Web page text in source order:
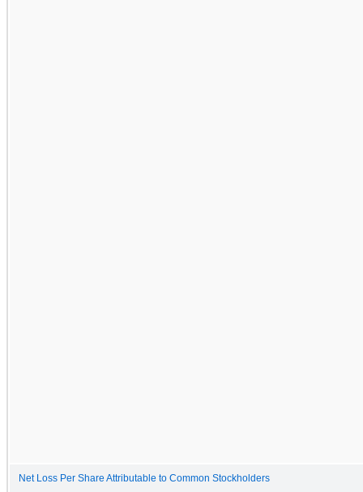
Net Loss Per Share Attributable to Common Stockholders